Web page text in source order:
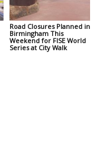
Road Closures Planned in
Birmingham This
Weekend for FISE World
Series at City Walk